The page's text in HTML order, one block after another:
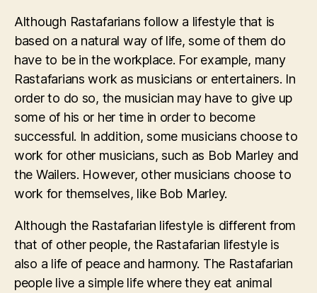
Although Rastafarians follow a lifestyle that is
based on a natural way of life, some of them do
have to be in the workplace. For example, many
Rastafarians work as musicians or entertainers. In
order to do so, the musician may have to give up
some of his or her time in order to become
successful. In addition, some musicians choose to
work for other musicians, such as Bob Marley and
the Wailers. However, other musicians choose to
work for themselves, like Bob Marley.
Although the Rastafarian lifestyle is different from
that of other people, the Rastafarian lifestyle is
also a life of peace and harmony. The Rastafarian
people live a simple life where they eat animal